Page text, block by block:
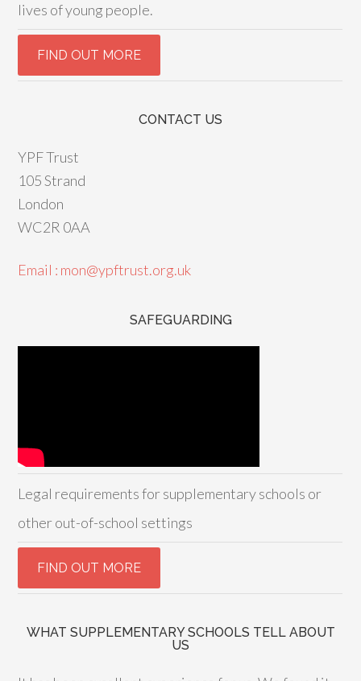
lives of young people.
CONTACT US
YPF Trust
105 Strand
London
WC2R 0AA
Email : mon@ypftrust.org.uk
SAFEGUARDING
Legal requirements for supplementary schools or
other out-of-school settings
WHAT SUPPLEMENTARY SCHOOLS TELL ABOUT
US